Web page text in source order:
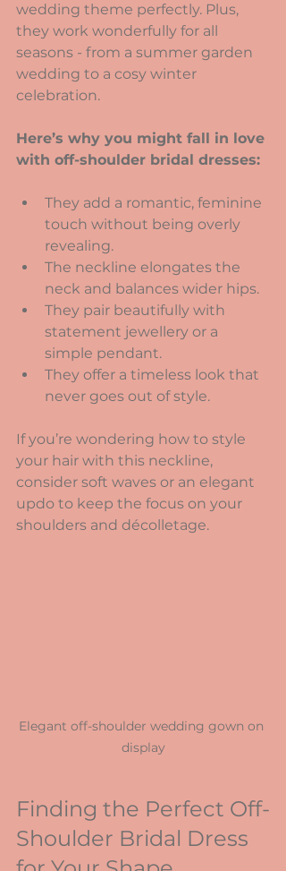
wedding theme perfectly. Plus,
they work wonderfully for all
seasons - from a summer garden
wedding to a cosy winter
celebration.
Here’s why you might fall in love
with off-shoulder bridal dresses:
They add a romantic, feminine
touch without being overly
revealing.
The neckline elongates the
neck and balances wider hips.
They pair beautifully with
statement jewellery or a
simple pendant.
They offer a timeless look that
never goes out of style.
If you’re wondering how to style
your hair with this neckline,
consider soft waves or an elegant
updo to keep the focus on your
shoulders and décolletage.
Elegant off-shoulder wedding gown on
display
Finding the Perfect Off-
Shoulder Bridal Dress